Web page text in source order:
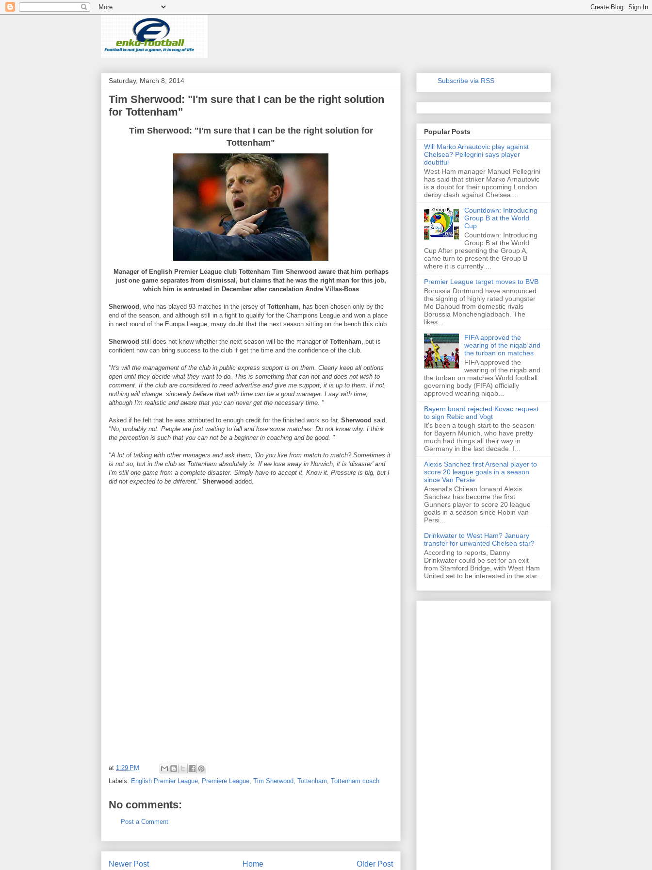
Saturday, March 8, 2014
Tim Sherwood: "I'm sure that I can be the right solution
for Tottenham"
Tim Sherwood: "I'm sure that I can be the right solution for
Tottenham"
Manager of English Premier League club Tottenham Tim Sherwood aware that him perhaps
just one game separates from dismissal, but claims that he was the right man for this job,
which him is entrusted in December after cancelation Andre Villas-Boas
Sherwood , who has played 93 matches in the jersey of Tottenham, has been chosen only by the
end of the season, and although still in a fight to qualify for the Champions League and won a place
in next round of the Europa League, many doubt that the next season sitting on the bench this club.
Sherwood still does not know whether the next season will be the manager of Tottenham, but is
confident how can bring success to the club if get the time and the confidence of the club.
"It's will the management of the club in public express support is on them. Clearly keep all options
open until they decide what they want to do. This is something that can not and does not wish to
comment. If the club are considered to need advertise and give me support, it is up to them. If not,
nothing will change. sincerely believe that with time can be a good manager. I say with time,
although I'm realistic and aware that you can never get the necessary time. "
Asked if he felt that he was attributed to enough credit for the finished work so far, Sherwood said,
"No, probably not. People are just waiting to fall and lose some matches. Do not know why. I think
the perception is such that you can not be a beginner in coaching and be good. "
"A lot of talking with other managers and ask them, 'Do you live from match to match? Sometimes it
is not so, but in the club as Tottenham absolutely is. If we lose away in Norwich, it is 'disaster' and
I'm still one game from a complete disaster. Simply have to accept it. Know it. Pressure is big, but I
did not expected to be different." Sherwood added.
at 1:29 PM
Labels: English Premier League, Premiere League, Tim Sherwood, Tottenham, Tottenham coach
No comments:
Post a Comment
Newer Post Older Post
Home
Subscribe via RSS
Popular Posts
Will Marko Arnautovic play against
Chelsea? Pellegrini says player
doubtful
West Ham manager Manuel Pellegrini
has said that striker Marko Arnautovic
is a doubt for their upcoming London
derby clash against Chelsea ...
Countdown: Introducing
Group B at the World
Cup
Countdown: Introducing
Group B at the World
Cup After presenting the Group A,
came turn to present the Group B
where it is currently ...
Premier League target moves to BVB
Borussia Dortmund have announced
the signing of highly rated youngster
Mo Dahoud from domestic rivals
Borussia Monchengladbach. The
likes...
FIFA approved the
wearing of the niqab and
the turban on matches
FIFA approved the
wearing of the niqab and
the turban on matches World football
governing body (FIFA) officially
approved wearing niqab...
Bayern board rejected Kovac request
to sign Rebic and Vogt
It's been a tough start to the season
for Bayern Munich, who have pretty
much had things all their way in
Germany in the last decade. I...
Alexis Sanchez first Arsenal player to
score 20 league goals in a season
since Van Persie
Arsenal's Chilean forward Alexis
Sanchez has become the first
Gunners player to score 20 league
goals in a season since Robin van
Persi...
Drinkwater to West Ham? January
transfer for unwanted Chelsea star?
According to reports, Danny
Drinkwater could be set for an exit
from Stamford Bridge, with West Ham
United set to be interested in the star...